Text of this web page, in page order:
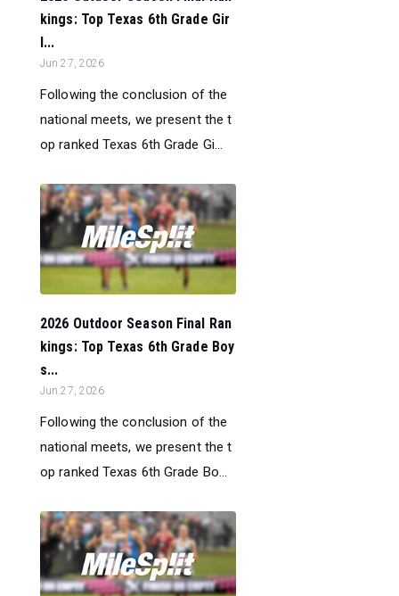
kings: Top Texas 6th Grade Gir
l...
Jun 27, 2026
Following the conclusion of the
national meets, we present the t
op ranked Texas 6th Grade Gi...
2026 Outdoor Season Final Ran
kings: Top Texas 6th Grade Boy
s...
Jun 27, 2026
Following the conclusion of the
national meets, we present the t
op ranked Texas 6th Grade Bo...